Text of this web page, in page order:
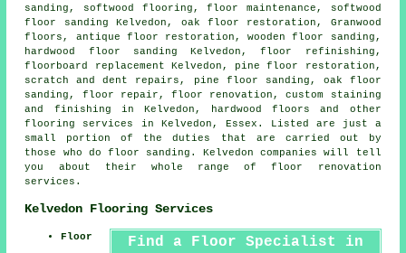
sanding, softwood flooring, floor maintenance, softwood
floor sanding Kelvedon, oak floor restoration, Granwood
floors, antique floor restoration, wooden floor sanding,
hardwood floor sanding Kelvedon, floor refinishing,
floorboard replacement Kelvedon, pine floor restoration,
scratch and dent repairs, pine floor sanding, oak floor
sanding, floor repair , floor renovation , custom staining
and finishing in Kelvedon, hardwood floors and other
flooring services
in Kelvedon, Essex . Listed are just a
small portion of the duties that are carried out by
those who do floor sanding. Kelvedon companies will tell
you about their whole range of floor renovation
services.
Kelvedon Flooring Services
Find a Floor Specialist in
Floor